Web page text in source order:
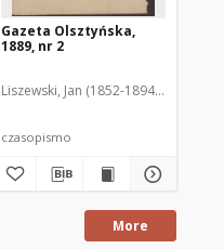
Gazeta Olsztyńska,
1889, nr 2
Liszewski, Jan (1852-1894). Red.
czasopismo
More